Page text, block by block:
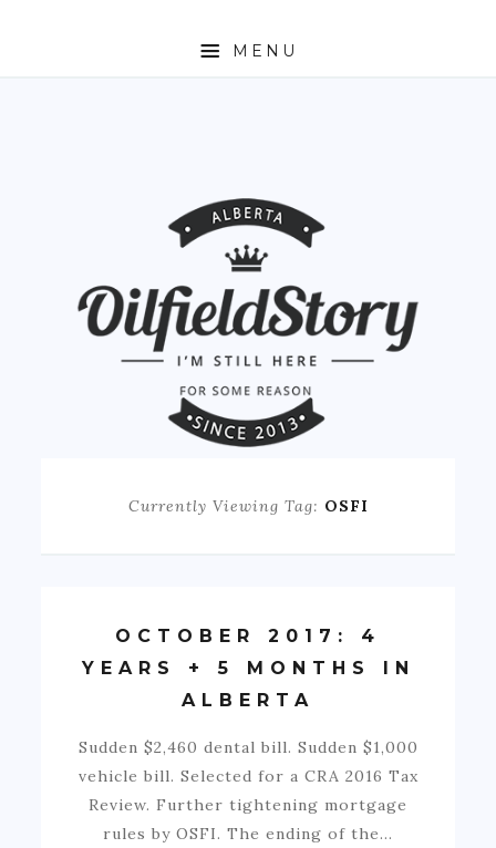
MENU
Currently Viewing Tag: OSFI
OCTOBER 2017: 4
YEARS + 5 MONTHS IN
ALBERTA
Sudden $2,460 dental bill. Sudden $1,000
vehicle bill. Selected for a CRA 2016 Tax
Review. Further tightening mortgage
rules by OSFI. The ending of the…